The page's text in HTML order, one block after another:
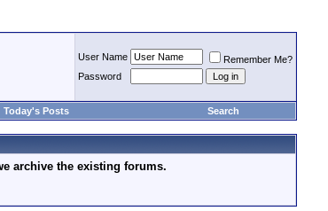
User Name
Remember Me?
Password
Today's Posts Search
archive the existing forums.